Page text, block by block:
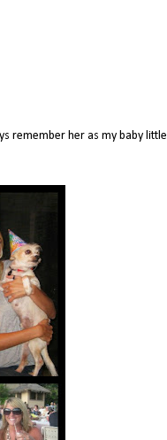
remember her as my baby little